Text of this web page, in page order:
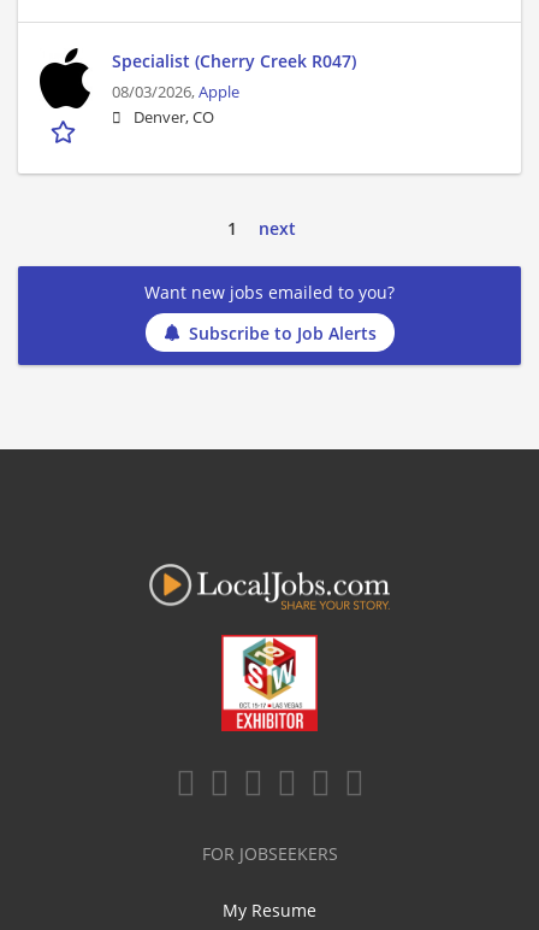
Specialist (Cherry Creek R047)
08/03/2026,Apple
Denver, CO
1 next
Want new jobs emailed to you?
Subscribe to Job Alerts
FOR JOBSEEKERS
My Resume